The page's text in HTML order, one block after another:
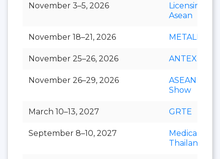
November 3–5, 2026
Licensing
Asean
November 18–21, 2026 METALEX
November 25–26, 2026 ANTEX Asia
November 26–29, 2026
ASEAN Cafe
Show
March 10–13, 2027 GRTE
September 8–10, 2027
Medical Fair
Thailand